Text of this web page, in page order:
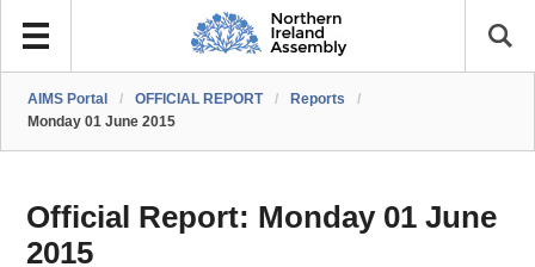
AIMS Portal / OFFICIAL REPORT / Reports
/
Monday 01 June 2015
Official Report: Monday 01 June
2015